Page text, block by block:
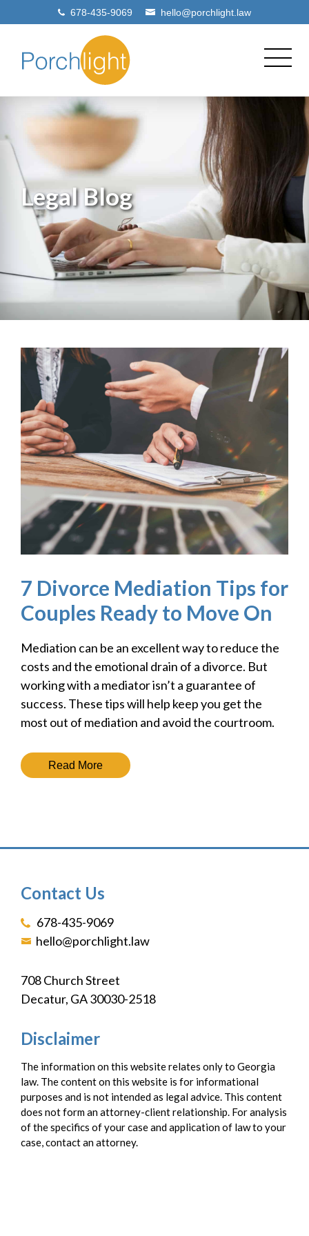
678-435-9069 hello@porchlight.law
Legal Blog
7 Divorce Mediation Tips for
Couples Ready to Move On
Mediation can be an excellent way to reduce the
costs and the emotional drain of a divorce. But
working with a mediator isn’t a guarantee of
success. These tips will help keep you get the
most out of mediation and avoid the courtroom.
Read More
Contact Us
678-435-9069
hello@porchlight.law
708 Church Street
Decatur, GA 30030-2518
Disclaimer
The information on this website relates only to Georgia
law. The content on this website is for informational
purposes and is not intended as legal advice. This content
does not form an attorney-client relationship. For analysis
of the specifics of your case and application of law to your
case, contact an attorney.